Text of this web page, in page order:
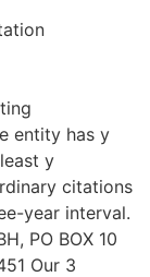
entity has y
y
citations
year interval.
PO BOX 10
Our 3